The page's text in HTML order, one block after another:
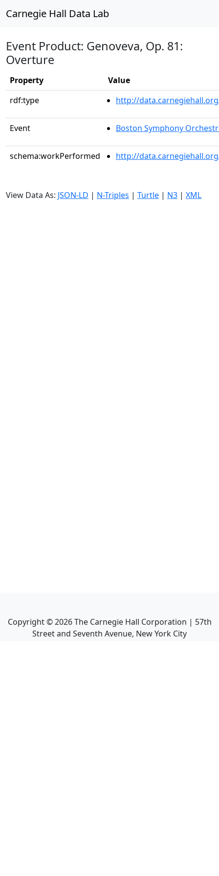
Carnegie Hall Data Lab
Event Product: Genoveva, Op. 81:
Overture
Property
Value
rdf:type
http://
Event Boston Symphony
schema:workPerformed http://
View Data As: JSON-LD | N-Triples | Turtle | N3 | XML
Copyright ©2026The Carnegie Hall Corporation | 57th
Street and Seventh Avenue, New York City